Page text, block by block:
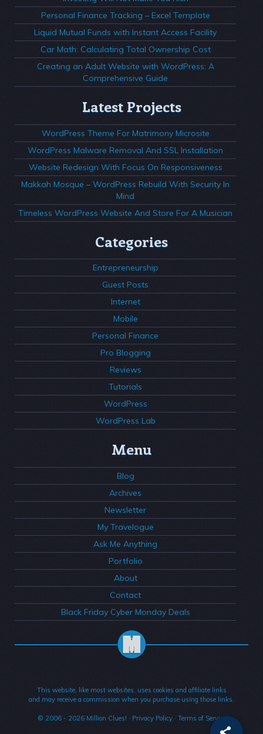
Personal Finance Tracking – Excel Template
Liquid Mutual Funds with Instant Access Facility
Car Math: Calculating Total Ownership Cost
Creating an Adult Website with WordPress: A
Comprehensive Guide
Latest Projects
WordPress Theme For Matrimony Microsite
WordPress Malware Removal And SSL Installation
Website Redesign With Focus On Responsiveness
Makkah Mosque – WordPress Rebuild With Security In
Mind
Timeless WordPress Website And Store For A Musician
Categories
Entrepreneurship
Guest Posts
Internet
Mobile
Personal Finance
Pro Blogging
Reviews
Tutorials
WordPress
WordPress Lab
Menu
Blog
Archives
Newsletter
My Travelogue
Ask Me Anything
Portfolio
About
Contact
Black Friday Cyber Monday Deals
This website, like most websites, uses cookies and affiliate links
and may receive a commission when you purchase using those links.
© 2006 - 2026Million Clues! · Privacy Policy· Terms of Service